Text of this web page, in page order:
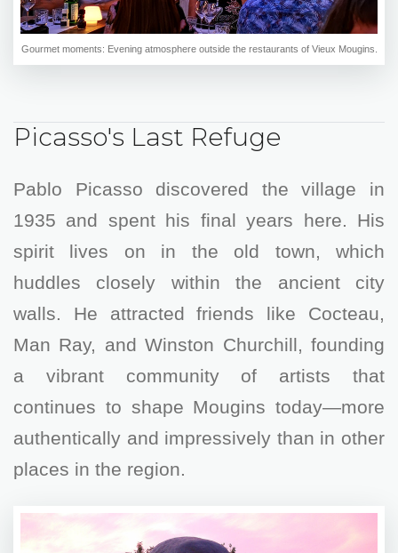
Gourmet moments: Evening atmosphere outside the restaurants of Vieux Mougins.
Picasso's Last Refuge
Pablo Picasso discovered the village in
1935 and spent his final years here. His
spirit lives on in the old town, which
huddles closely within the ancient city
walls. He attracted friends like Cocteau,
Man Ray, and Winston Churchill, founding
a vibrant community of artists that
continues to shape Mougins today—more
authentically and impressively than in other
places in the region.